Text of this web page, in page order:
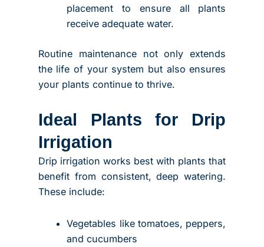
placement to ensure all plants
receive adequate water.
Routine maintenance not only extends
the life of your system but also ensures
your plants continue to thrive.
Ideal Plants for Drip
Irrigation
Drip irrigation works best with plants that
benefit from consistent, deep watering.
These include:
Vegetables like tomatoes, peppers,
and cucumbers